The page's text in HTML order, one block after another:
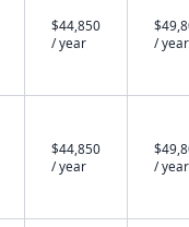
$44,850
/ year
/ year
$44,850
/ year
/ year